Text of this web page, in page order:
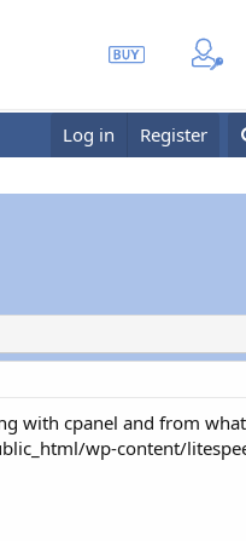
Log in Register
with cpanel and from
wp-content/